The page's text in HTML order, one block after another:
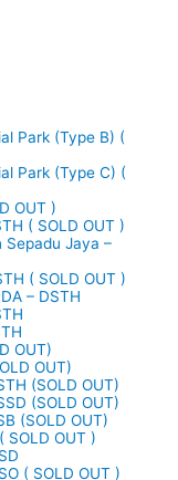
Park (Type B) (
Park (Type C) (
OUT )
( SOLD OUT )
Sepadu Jaya –
( SOLD OUT )
– DSTH
OUT)
OUT)
(SOLD OUT)
(SOLD OUT)
(SOLD OUT)
SOLD OUT )
( SOLD OUT )